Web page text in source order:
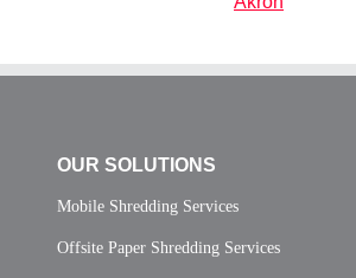
OUR SOLUTIONS
Mobile Shredding Services
Offsite Paper Shredding Services